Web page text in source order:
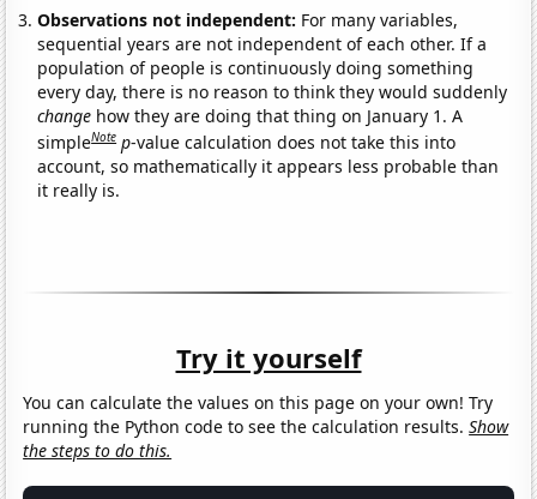
Observations not independent: For many variables,
sequential years are not independent of each other. If a
population of people is continuously doing something
every day, there is no reason to think they would suddenly
change how they are doing that thing on January 1. A
simpleNote p-value calculation does not take this into
account, so mathematically it appears less probable than
it really is.
Try it yourself
You can calculate the values on this page on your own! Try
running the Python code to see the calculation results.Show
the steps to do this.